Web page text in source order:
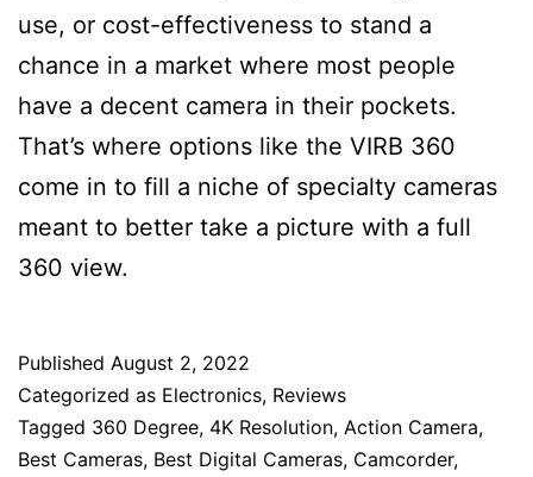
use, or cost-effectiveness to stand a
chance in a market where most people
have a decent camera in their pockets.
That’s where options like the VIRB 360
come in to fill a niche of specialty cameras
meant to better take a picture with a full
360 view.
Published August 2, 2022
Categorized as Electronics, Reviews
Tagged 360 Degree, 4K Resolution, Action Camera,
Best Cameras, Best Digital Cameras, Camcorder,